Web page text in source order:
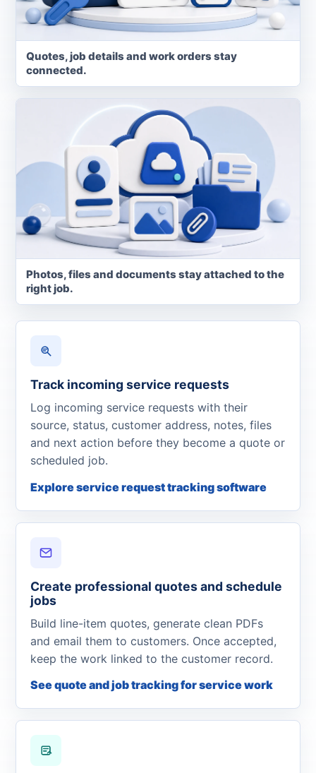
Quotes, job details and work orders stay
connected.
Photos, files and documents stay attached to the
right job.
Track incoming service requests
Log incoming service requests with their
source, status, customer address, notes, files
and next action before they become a quote or
scheduled job.
Explore service request tracking software
Create professional quotes and schedule
jobs
Build line-item quotes, generate clean PDFs
and email them to customers. Once accepted,
keep the work linked to the customer record.
See quote and job tracking for service work